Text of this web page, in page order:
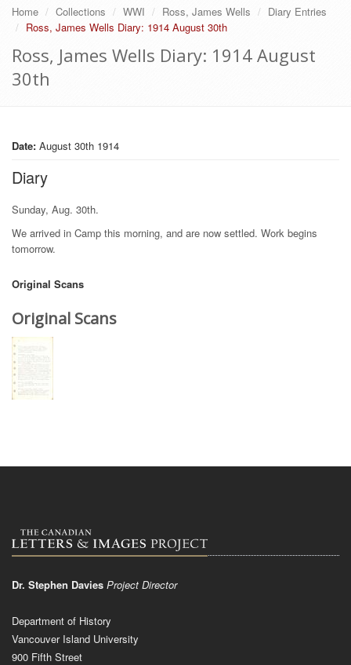
Home Collections WWI Ross, James Wells
Diary Entries
Ross, James Wells Diary: 1914 August 30th
Ross, James Wells Diary: 1914 August
30th
Date: August 30th 1914
Diary
Sunday, Aug. 30th.
We arrived in Camp this morning, and are now settled. Work begins
tomorrow.
Original Scans
Original Scans
Dr. Stephen Davies Project Director
Department of History
Vancouver Island University
900 Fifth Street